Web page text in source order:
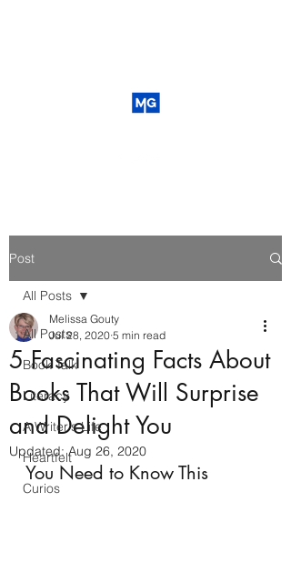
Post
All Posts
Book Talk
Literacy
A Writer's Life
Heartfelt
Curios
All Posts
5 Fascinating Facts About
Books That Will Surprise
and Delight You
Melissa Gouty
Jul 28, 2020 5 min read
Updated:Aug 26, 2020
You Need to Know This